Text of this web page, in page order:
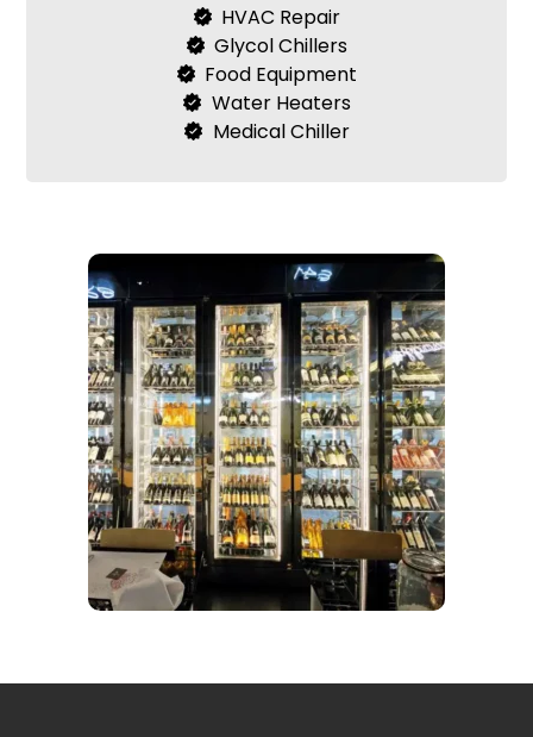
HVAC Repair
Glycol Chillers
Food Equipment
Water Heaters
Medical Chiller